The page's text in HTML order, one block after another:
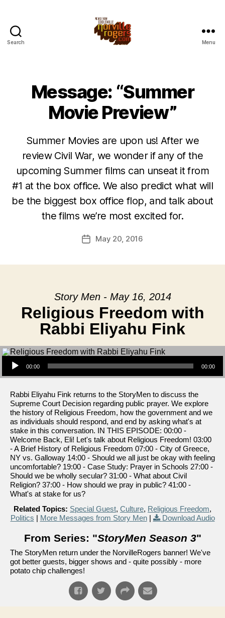
Search Menu
Message: “Summer
Movie Preview”
Summer Movies are upon us! After we
review Civil War, we wonder if any of the
upcoming Summer films can unseat it from
#1 at the box office. We also predict what will
be the biggest box office flop, and talk about
the films we’re most excited for.
PostMay 20, 2016
Story Men - May 16, 2014
Religious Freedom with
Rabbi Eliyahu Fink
Audio Player
00:00 00:00
Rabbi Eliyahu Fink returns to the StoryMen to discuss the
Supreme Court Decision regarding public prayer. We explore
the history of Religious Freedom, how the government and we
as individuals should respond, and end by asking what's at
stake in this conversation. IN THIS EPISODE: 00:00 -
Welcome Back, Eli! Let's talk about Religious Freedom! 03:00
- A Brief History of Religious Freedom 07:00 - City of Greece,
NY vs. Galloway 14:00 - Should we all just be okay with feeling
uncomfortable? 19:00 - Case Study: Prayer in Schools 27:00 -
Should we be wholly secular? 31:00 - What about Civil
Religion? 37:00 - How should we pray in public? 41:00 -
What's at stake for us?
Related Topics: Special Guest, Culture, Religious Freedom,
Politics | More Messages from Story Men| Download Audio
From Series: "StoryMen Season 3"
The StoryMen return under the NorvilleRogers banner! We've
got better guests, bigger shows and - quite possibly - more
potato chip challenges!